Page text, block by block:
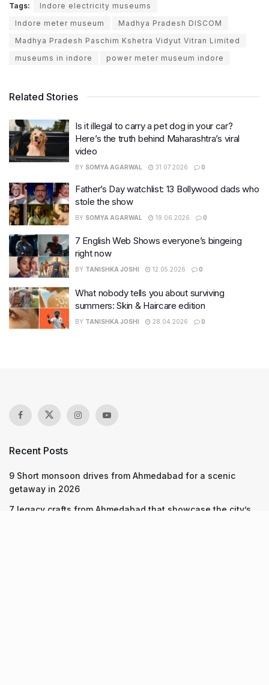
Tags:
Indore electricity museums
Indore meter museum
Madhya Pradesh DISCOM
Madhya Pradesh Paschim Kshetra Vidyut Vitran Limited
museums in indore
power meter museum indore
Related Stories
Is it illegal to carry a pet dog in your car?
Here’s the truth behind Maharashtra’s viral
video
BY SOMYA AGARWAL 31.07.2026 0
Father’s Day watchlist: 13 Bollywood dads who
stole the show
BY SOMYA AGARWAL 19.06.2026 0
7 English Web Shows everyone’s bingeing
right now
BY TANISHKA JOSHI 12.05.2026 0
What nobody tells you about surviving
summers: Skin & Haircare edition
BY TANISHKA JOSHI 28.04.2026 0
Recent Posts
9 Short monsoon drives from Ahmedabad for a scenic
getaway in 2026
7 legacy crafts from Ahmedabad that showcase the city’s